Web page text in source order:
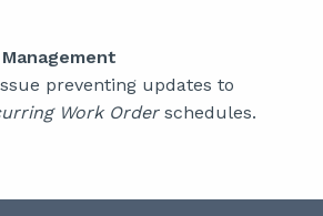
preventing updates to
Work Orderschedules.